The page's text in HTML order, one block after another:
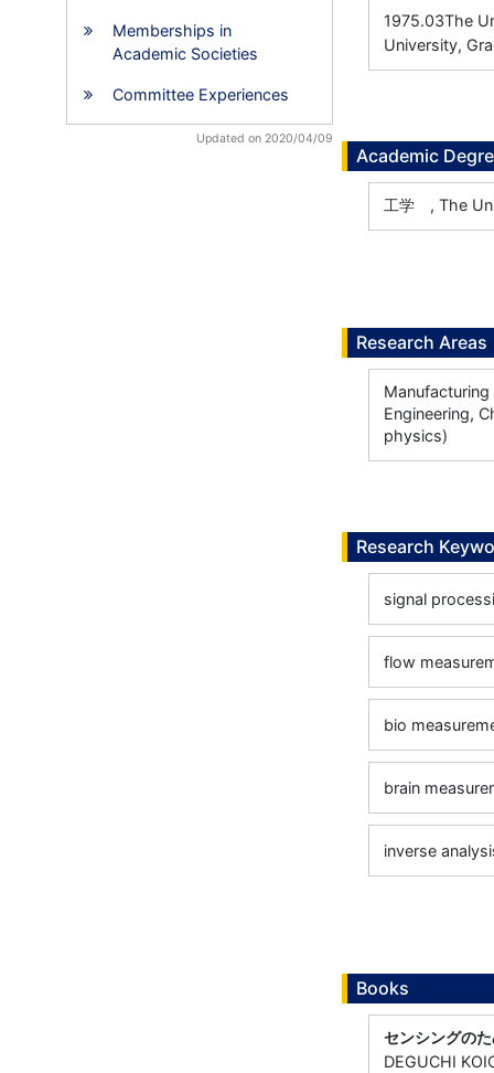
Memberships in
Academic Societies
Committee Experiences
Updated on 2020/04/09
1975.03The
University,
Academic
工学 , The
Research Areas
Engineering,
physics)
Research
signal
flow
bio
brain
inverse
Books
センシングの
DEGUCHI